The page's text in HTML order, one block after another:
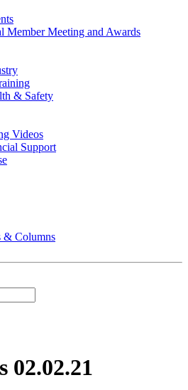
Member Meeting and Awards
& Safety
Videos
Support
& Columns
02.02.21